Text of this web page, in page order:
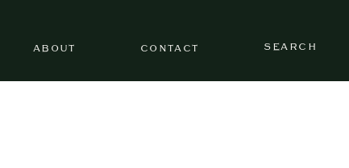
ABOUT CONTACT SEARCH